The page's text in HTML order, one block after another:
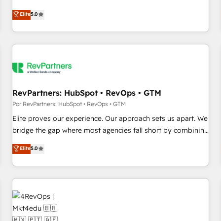
CRM et webdesign. Markentive is both a consulting firm, a
digital agency and an integrator. With over 115 experts in
marketing automation, growth, revops, CRM and webdesign
(We focus on EMEA - USA customers).
Elite5.0
RevPartners: HubSpot • RevOps • GTM
Por RevPartners: HubSpot • RevOps • GTM
Elite proves our experience. Our approach sets us apart. We
bridge the gap where most agencies fall short by combining
GTM strategy with technical execution to solve the right
problem with the right solution. As the only firm in the world
to hold Elite Partner Accreditations with both HubSpot and
Clay, our clients gain a unique advantage in CRM
architecture, pipeline generation, data intelligence, and go-
to-market execution. Why B2B Businesses Choose RP: -
Secure: Soc2 compliant 🛡️ - Pricing: Implementations
Elite5.0